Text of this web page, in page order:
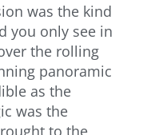
was the kind
you only see in
the rolling
panoramic
as the
was the
to the